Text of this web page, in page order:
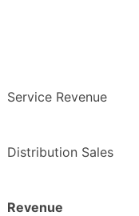
Service Revenue
Distribution Sales
Revenue